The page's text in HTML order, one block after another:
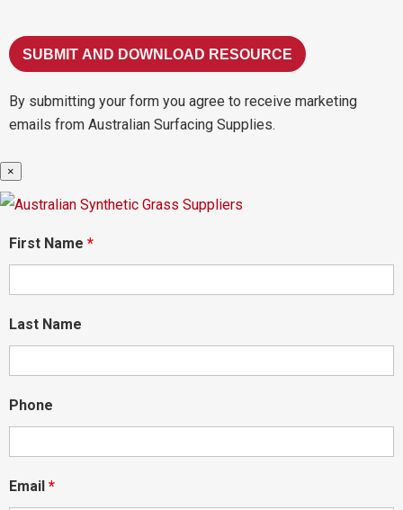
By submitting your form you agree to receive marketing
emails from Australian Surfacing Supplies.
×
First Name *
Last Name
Phone
Email *